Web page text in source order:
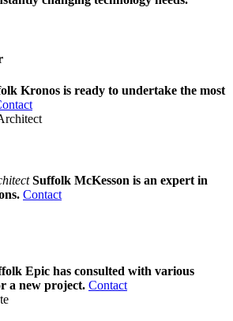
Kronos is ready to undertake the most
Suffolk McKesson is an expert in
Contact
Epic has consulted with various
a new project. Contact